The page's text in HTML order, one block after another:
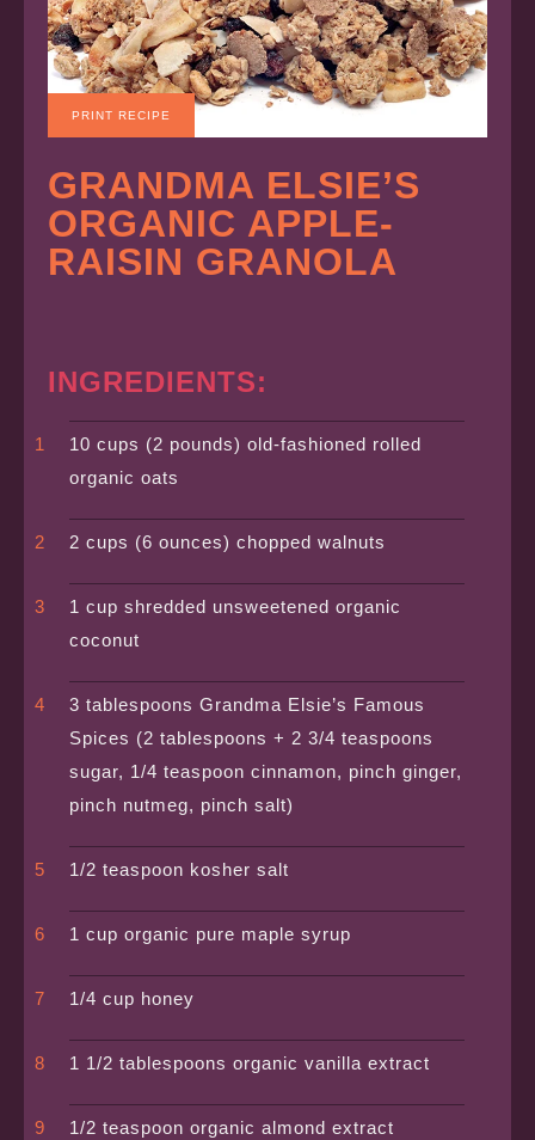
PRINT RECIPE
GRANDMA ELSIE’S
ORGANIC APPLE-
RAISIN GRANOLA
INGREDIENTS:
10 cups (2 pounds) old-fashioned rolled
organic oats
2 cups (6 ounces) chopped walnuts
1 cup shredded unsweetened organic
coconut
3 tablespoons Grandma Elsie’s Famous
Spices (2 tablespoons + 2 3/4 teaspoons
sugar, 1/4 teaspoon cinnamon, pinch ginger,
pinch nutmeg, pinch salt)
1/2 teaspoon kosher salt
1 cup organic pure maple syrup
1/4 cup honey
1 1/2 tablespoons organic vanilla extract
1/2 teaspoon organic almond extract